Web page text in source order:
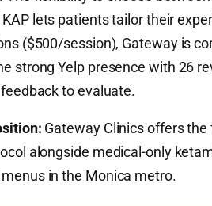
lets patients tailor their
($500/session), Gateway is
strong Yelp presence with 26
to evaluate.
Gateway Clinics offers
alongside medical-only
in the Monica metro.